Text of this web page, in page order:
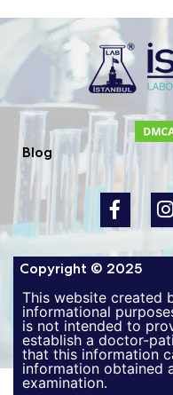
Blog
Copyright © 2025
This website created
informational
is not intended to
establish a doctor-
that this information
information obtained
examination.